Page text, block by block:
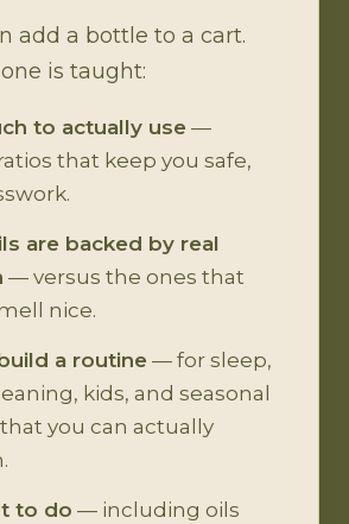
add a bottle to a cart.
is taught:
to actually use —
that keep you safe,
are backed by real
— versus the ones that
nice.
a routine — for sleep,
kids, and seasonal
you can actually
to do — including oils